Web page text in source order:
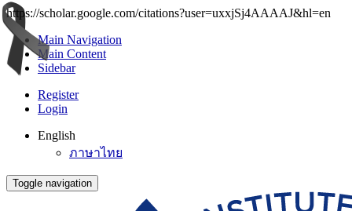
https://scholar.google.com/citations?user=uxxjSj4AAAAJ&hl=en
Main Navigation
Main Content
Sidebar
Register
Login
English
ภาษาไทย
Toggle navigation